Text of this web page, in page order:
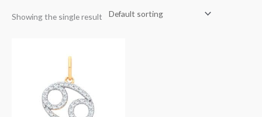
Showing the single result